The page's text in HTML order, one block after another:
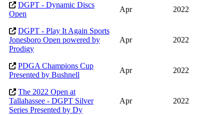
DGPT - Dynamic Discs
Open
Apr 2022
DGPT - Play It Again Sports
Jonesboro Open powered by
Prodigy
Apr 2022
PDGA Champions Cup
Presented by Bushnell
Apr 2022
The 2022 Open at
Tallahassee - DGPT Silver
Series Presented by Dy
Apr 2022